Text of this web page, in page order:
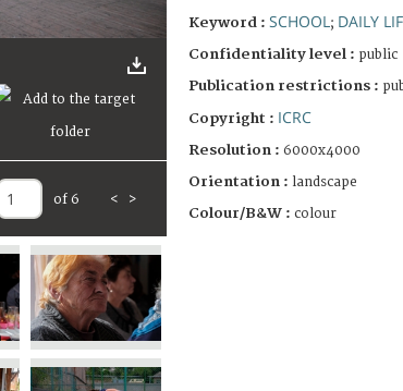
of 6 < >
Keyword : SCHOOL ; DAILY
Confidentiality level : public
Publication restrictions :
Copyright : ICRC
Resolution : 6000x4000
Orientation : landscape
Colour/B&W : colour